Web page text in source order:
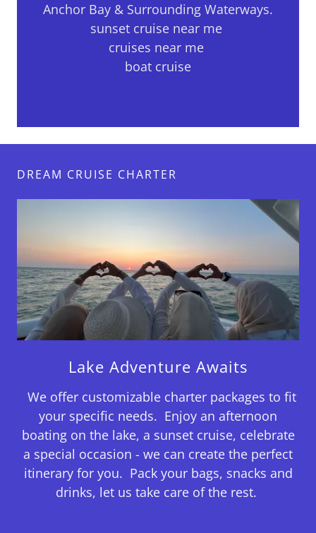
Anchor Bay & Surrounding Waterways.
sunset cruise near me
cruises near me
boat cruise
DREAM CRUISE CHARTER
Lake Adventure Awaits
We offer customizable charter packages to fit
your specific needs. Enjoy an afternoon
boating on the lake, a sunset cruise, celebrate
a special occasion - we can create the perfect
itinerary for you. Pack your bags, snacks and
drinks, let us take care of the rest.